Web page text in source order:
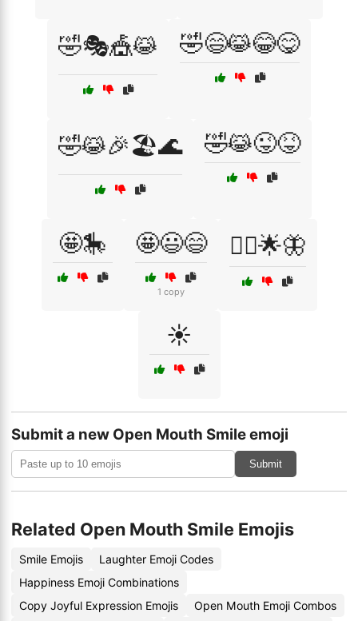
🤣🎭🎪😹 🤣😄😹😂😋
🤣😹🎉🏖️🌊 🤣😹😜😝
🤩🎠 🤩😃😄
1 copy
🧚‍♀️🌟🦋
☀️
Submit a new Open Mouth Smile emoji
Submit
Related Open Mouth Smile Emojis
Smile Emojis
Laughter Emoji Codes
Happiness Emoji Combinations
Copy Joyful Expression Emojis
Open Mouth Emoji Combos